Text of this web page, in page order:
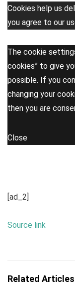
Cookies help us
you agree to our
The cookie
cookies” to give
possible. If you
changing your
then you are
Close
[ad_2]
Source link
Related Articles